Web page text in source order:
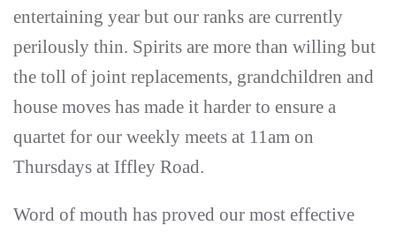
entertaining year but our ranks are currently
perilously thin. Spirits are more than willing but
the toll of joint replacements, grandchildren and
house moves has made it harder to ensure a
quartet for our weekly meets at 11am on
Thursdays at Iffley Road.
Word of mouth has proved our most effective